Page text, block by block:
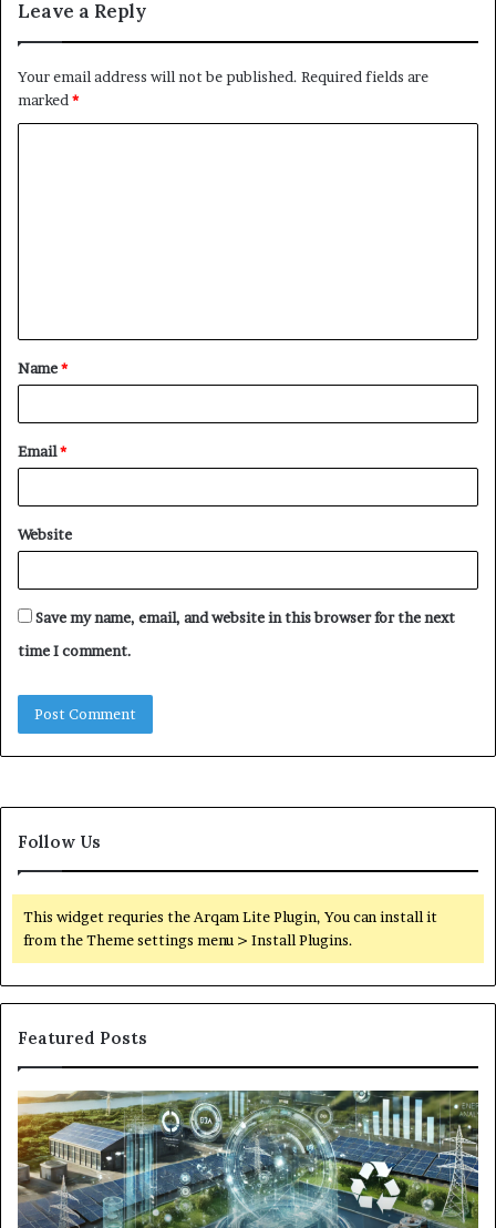
Leave a Reply
Your email address will not be published. Required fields are
marked *
t
*
Name*
Email*
Website
Save my name, email, and website in this browser for the next
time I comment.
Follow Us
This widget requries the Arqam Lite Plugin, You can install it
from the Theme settings menu > Install Plugins.
Featured Posts
Digital
Power
Solutions:
Revolutionizing
Energy
Management
To